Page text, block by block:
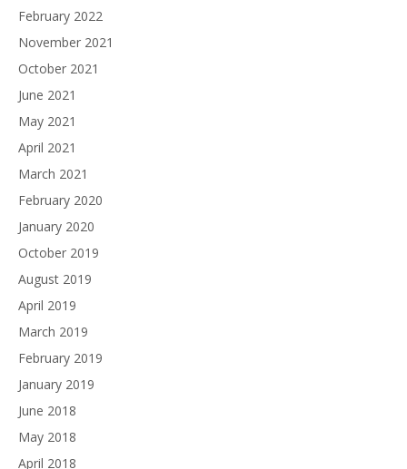
February 2022
November 2021
October 2021
June 2021
May 2021
April 2021
March 2021
February 2020
January 2020
October 2019
August 2019
April 2019
March 2019
February 2019
January 2019
June 2018
May 2018
April 2018